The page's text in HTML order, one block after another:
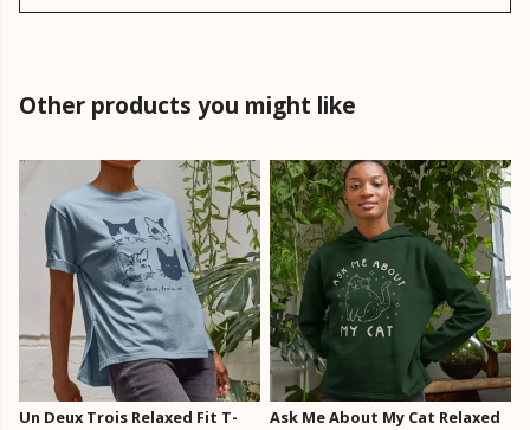
Other products you might like
Un Deux Trois Relaxed Fit T-
Ask Me About My Cat Relaxed